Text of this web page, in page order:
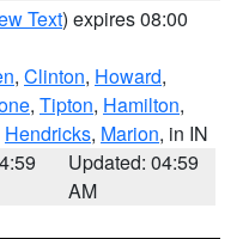
Text) expires 08:00
, Clinton, Howard,
, Tipton, Hamilton,
Hendricks, Marion, in IN
Updated: 04:59
AM